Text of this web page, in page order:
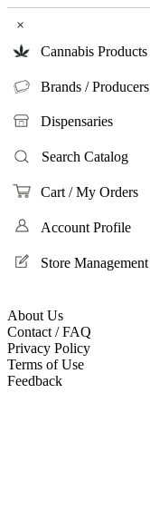
×
Cannabis Products
Brands / Producers
Dispensaries
Search Catalog
Cart / My Orders
Account Profile
Store Management
About Us
Contact / FAQ
Privacy Policy
Terms of Use
Feedback